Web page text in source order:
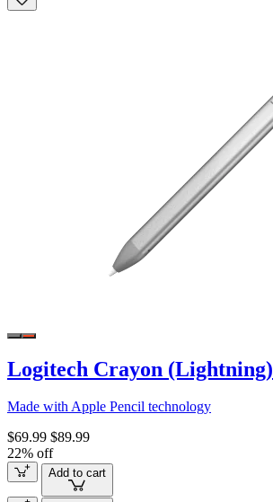
Logitech Crayon (Lightning)
Made with Apple Pencil technology
$69.99 $89.99
22% off
Add to cart